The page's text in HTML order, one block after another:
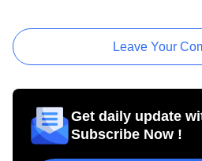
Leave Your
Get daily update
Subscribe Now !